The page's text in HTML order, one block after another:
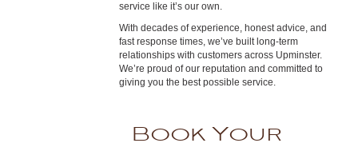
service like it’s our own.
With decades of experience, honest advice, and
fast response times, we’ve built long-term
relationships with customers across Upminster.
We’re proud of our reputation and committed to
giving you the best possible service.
Book Your